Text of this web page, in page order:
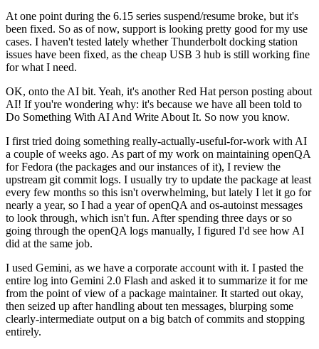
At one point during the 6.15 series suspend/resume broke, but it's
been fixed. So as of now, support is looking pretty good for my use
cases. I haven't tested lately whether Thunderbolt docking station
issues have been fixed, as the cheap USB 3 hub is still working fine
for what I need.
OK, onto the AI bit. Yeah, it's another Red Hat person posting about
AI! If you're wondering why: it's because we have all been told to
Do Something With AI And Write About It. So now you know.
I first tried doing something really-actually-useful-for-work with AI
a couple of weeks ago. As part of my work on maintaining openQA
for Fedora (the packages and our instances of it), I review the
upstream git commit logs. I usually try to update the package at least
every few months so this isn't overwhelming, but lately I let it go for
nearly a year, so I had a year of openQA and os-autoinst messages
to look through, which isn't fun. After spending three days or so
going through the openQA logs manually, I figured I'd see how AI
did at the same job.
I used Gemini, as we have a corporate account with it. I pasted the
entire log into Gemini 2.0 Flash and asked it to summarize it for me
from the point of view of a package maintainer. It started out okay,
then seized up after handling about ten messages, blurping some
clearly-intermediate output on a big batch of commits and stopping
entirely.